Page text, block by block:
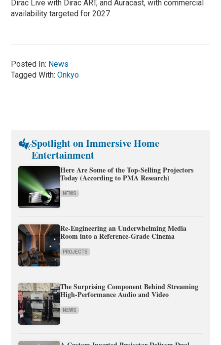
Dirac Live with Dirac ART, and Auracast, with commercial
availability targeted for 2027.
Posted In: News
Tagged With:Onkyo
Spotlight on Immersive Home
Entertainment
Here Are Some of the Top-Selling Projectors
Today (According to PMA Research)
NEWS
Re-Engineering an Underwhelming Media
Room into a Reference-Grade Cinema
PROJECTS
The Surprising Component Behind Streaming
High-Performance Audio and Video
NEWS